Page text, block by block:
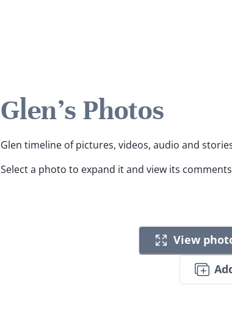
Glen's Photos
Glen timeline of pictures, videos, audio and
Select a photo to expand it and view its
View